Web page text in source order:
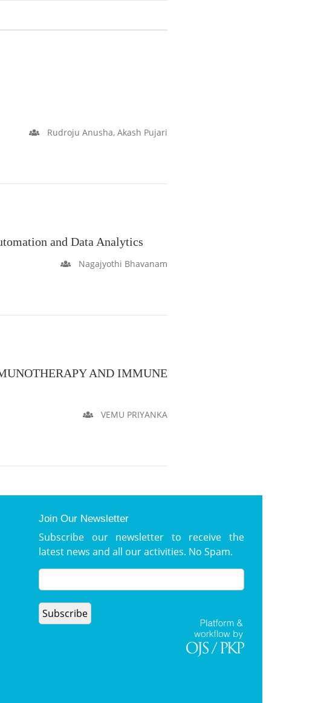
Rudroju Anusha, Akash Pujari
and Data Analytics
Nagajyothi Bhavanam
AND IMMUNE
VEMU PRIYANKA
Join Our Newsletter
Subscribe our newsletter to receive the
latest news and all our activities. No Spam.